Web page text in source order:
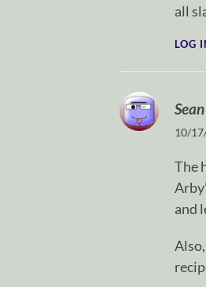
all
LOG
Sean
10/
The
and